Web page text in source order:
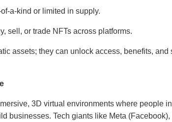
a-kind or limited in supply.
sell, or trade NFTs across platforms.
assets; they can unlock access, benefits, and
3D virtual environments where people
businesses. Tech giants like Meta